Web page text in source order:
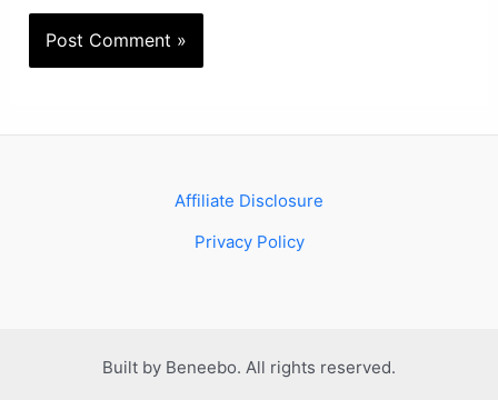
Affiliate Disclosure
Privacy Policy
Built by Beneebo. All rights reserved.